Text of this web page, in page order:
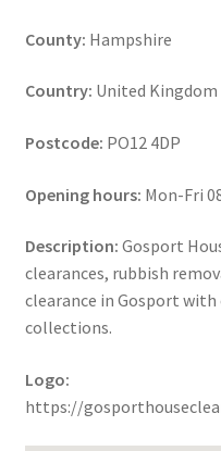
County: Hampshire
Country: United Kingdom
Postcode: PO12 4DP
Opening hours: Mon-Fri
Description: Gosport
clearances, rubbish
clearance in Gosport
collections.
Logo:
https://